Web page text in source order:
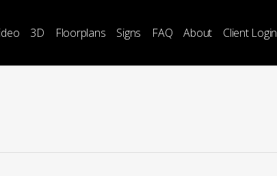
3D Floorplans Signs FAQ About Client Login